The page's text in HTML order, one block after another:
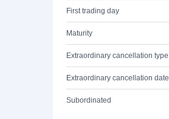
First trading day
Maturity
Extraordinary cancellation type
Extraordinary cancellation date
Subordinated